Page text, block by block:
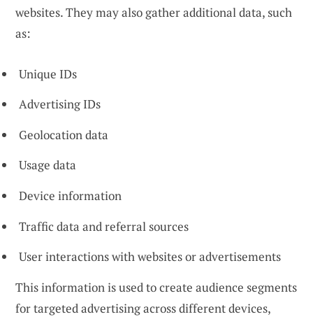
websites. They may also gather additional data, such
as:
Unique IDs
Advertising IDs
Geolocation data
Usage data
Device information
Traffic data and referral sources
User interactions with websites or advertisements
This information is used to create audience segments
for targeted advertising across different devices,